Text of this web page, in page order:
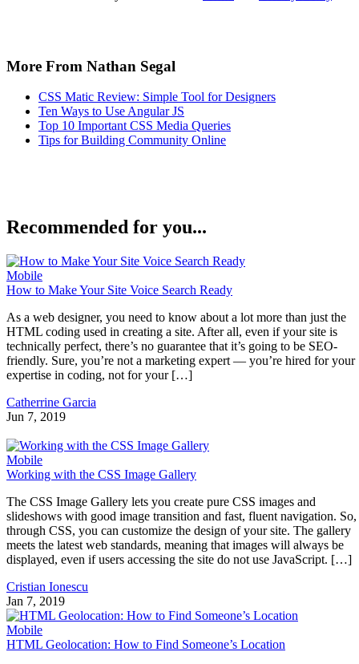
More From Nathan Segal
CSS Matic Review: Simple Tool for Designers
Ten Ways to Use Angular JS
Top 10 Important CSS Media Queries
Tips for Building Community Online
Recommended for you...
Mobile
How to Make Your Site Voice Search Ready
As a web designer, you need to know about a lot more than just the
HTML coding used in creating a site. After all, even if your site is
technically perfect, there’s no guarantee that it’s going to be SEO-
friendly. Sure, you’re not a marketing expert — you’re hired for your
expertise in coding, not for your […]
Catherrine Garcia
Jun 7, 2019
Mobile
Working with the CSS Image Gallery
The CSS Image Gallery lets you create pure CSS images and
slideshows with good image transition and fast, fluent navigation. So,
through CSS, you can customize the design of your site. The gallery
meets the latest web standards, meaning that images will always be
displayed, even if users accessing the site do not use JavaScript. […]
Cristian Ionescu
Jan 7, 2019
Mobile
HTML Geolocation: How to Find Someone’s Location